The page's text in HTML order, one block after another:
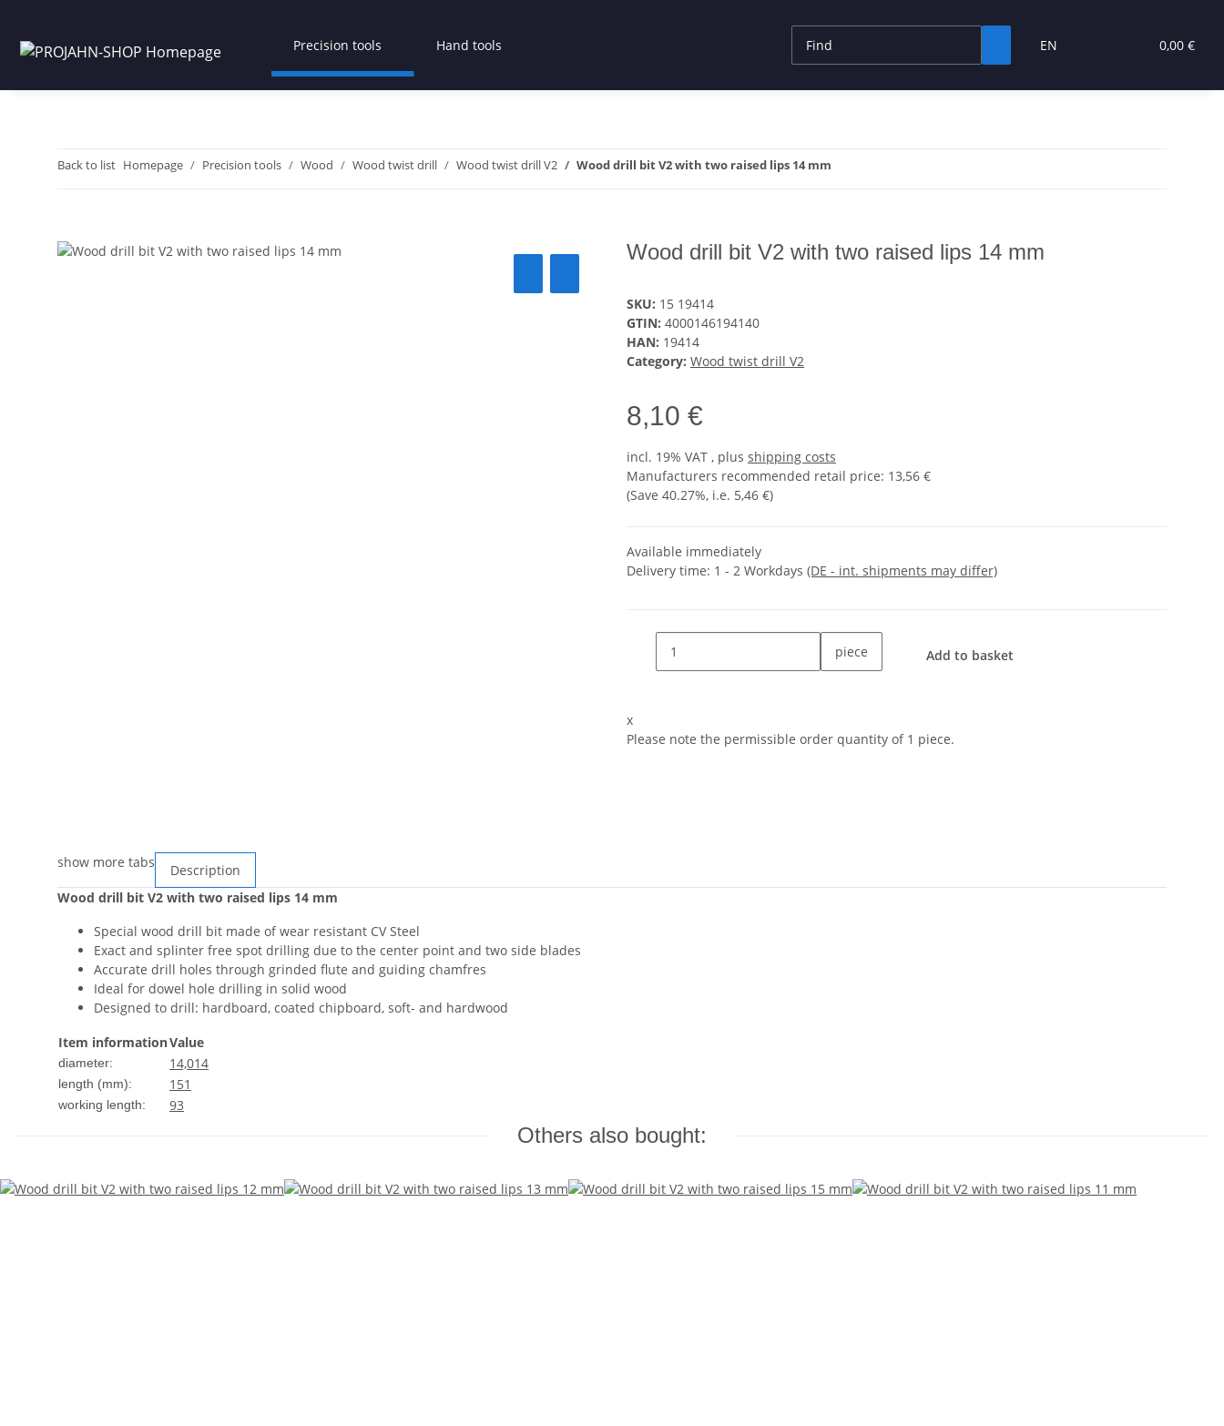
EN 0,00 €
Precision tools Hand tools
Back to list Homepage Precision tools Wood Wood twist drill Wood twist drill V2 Wood drill bit V2 with two raised lips 14 mm
Wood drill bit V2 with two raised lips 14 mm
SKU: 15 19414
GTIN: 4000146194140
HAN: 19414
Category: Wood twist drill V2
8,10 €
incl. 19% VAT , plus shipping costs
Manufacturers recommended retail price: 13,56 €
(Save 40.27%, i.e. 5,46 €)
Available immediately
Delivery time: 1 - 2 Workdays (DE - int. shipments may differ)
piece Add to basket
x
Please note the permissible order quantity of 1 piece.
show more tabs
Description
Wood drill bit V2 with two raised lips 14 mm
Special wood drill bit made of wear resistant CV Steel
Exact and splinter free spot drilling due to the center point and two side blades
Accurate drill holes through grinded flute and guiding chamfres
Ideal for dowel hole drilling in solid wood
Designed to drill: hardboard, coated chipboard, soft- and hardwood
Item informationValue
diameter: 14,014
length (mm): 151
working length: 93
Others also bought: